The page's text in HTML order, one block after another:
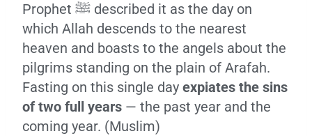
Prophet ﷺ described it as the day on
which Allah descends to the nearest
heaven and boasts to the angels about the
pilgrims standing on the plain of Arafah.
Fasting on this single day expiates the sins
of two full years — the past year and the
coming year. (Muslim)